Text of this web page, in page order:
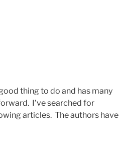
thing to do and has many
I’ve searched for
articles. The authors have